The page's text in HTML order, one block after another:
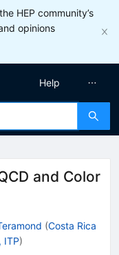
HEP community’s
opinions
Help
and Color
(Costa Rica
ITP)